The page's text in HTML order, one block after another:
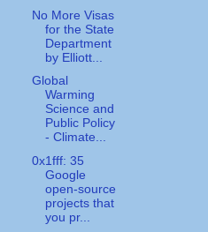
No More Visas
for the State
Department
by Elliott...
Global
Warming
Science and
Public Policy
- Climate...
0x1fff: 35
Google
open-source
projects that
you pr...